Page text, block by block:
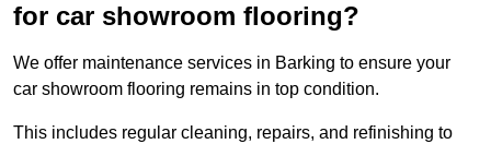
for car showroom flooring?
We offer maintenance services in Barking to ensure your
car showroom flooring remains in top condition.
This includes regular cleaning, repairs, and refinishing to